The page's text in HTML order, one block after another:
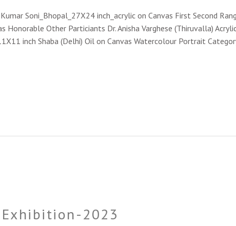
Soni_Bhopal_27X24 inch_acrylic on Canvas First Second
Honorable Other Particiants Dr. Anisha Varghese (Thiruvalla)
inch Shaba (Delhi) Oil on Canvas Watercolour Portrait
2023